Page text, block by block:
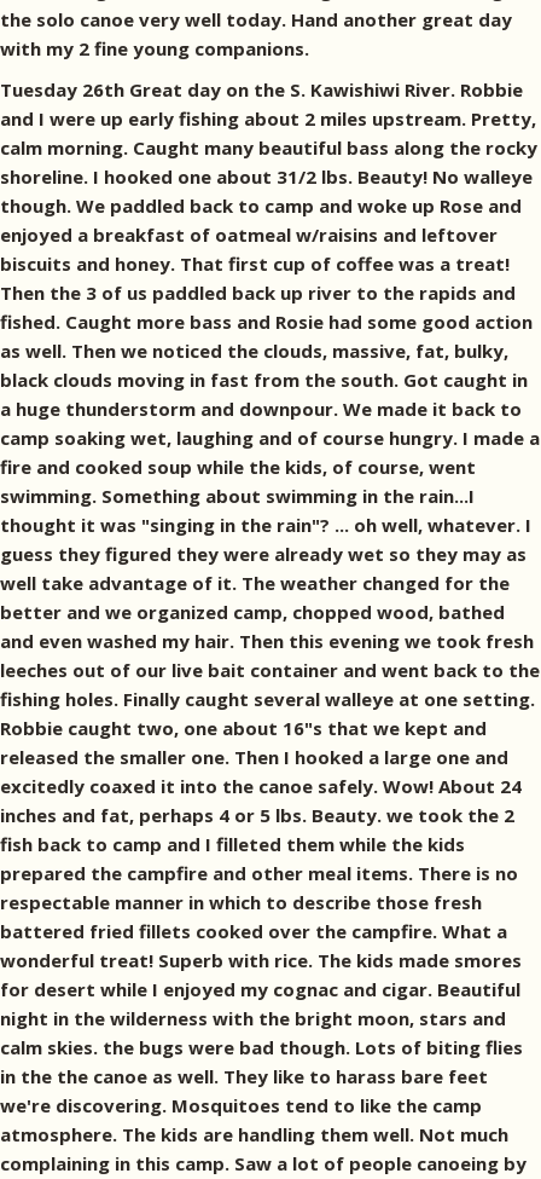
the solo canoe very well today. Hand another great day
with my 2 fine young companions.
Tuesday 26th Great day on the S. Kawishiwi River. Robbie
and I were up early fishing about 2 miles upstream. Pretty,
calm morning. Caught many beautiful bass along the rocky
shoreline. I hooked one about 31/2 lbs. Beauty! No walleye
though. We paddled back to camp and woke up Rose and
enjoyed a breakfast of oatmeal w/raisins and leftover
biscuits and honey. That first cup of coffee was a treat!
Then the 3 of us paddled back up river to the rapids and
fished. Caught more bass and Rosie had some good action
as well. Then we noticed the clouds, massive, fat, bulky,
black clouds moving in fast from the south. Got caught in
a huge thunderstorm and downpour. We made it back to
camp soaking wet, laughing and of course hungry. I made a
fire and cooked soup while the kids, of course, went
swimming. Something about swimming in the rain...I
thought it was "singing in the rain"? ... oh well, whatever. I
guess they figured they were already wet so they may as
well take advantage of it. The weather changed for the
better and we organized camp, chopped wood, bathed
and even washed my hair. Then this evening we took fresh
leeches out of our live bait container and went back to the
fishing holes. Finally caught several walleye at one setting.
Robbie caught two, one about 16"s that we kept and
released the smaller one. Then I hooked a large one and
excitedly coaxed it into the canoe safely. Wow! About 24
inches and fat, perhaps 4 or 5 lbs. Beauty. we took the 2
fish back to camp and I filleted them while the kids
prepared the campfire and other meal items. There is no
respectable manner in which to describe those fresh
battered fried fillets cooked over the campfire. What a
wonderful treat! Superb with rice. The kids made smores
for desert while I enjoyed my cognac and cigar. Beautiful
night in the wilderness with the bright moon, stars and
calm skies. the bugs were bad though. Lots of biting flies
in the the canoe as well. They like to harass bare feet
we're discovering. Mosquitoes tend to like the camp
atmosphere. The kids are handling them well. Not much
complaining in this camp. Saw a lot of people canoeing by